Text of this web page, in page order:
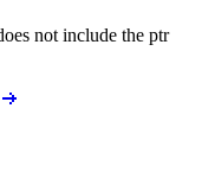
not include the ptr